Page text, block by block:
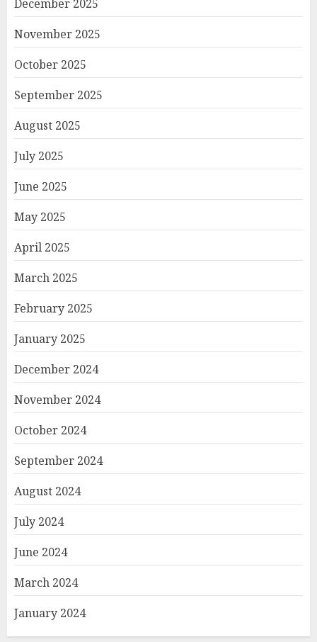
December 2025
November 2025
October 2025
September 2025
August 2025
July 2025
June 2025
May 2025
April 2025
March 2025
February 2025
January 2025
December 2024
November 2024
October 2024
September 2024
August 2024
July 2024
June 2024
March 2024
January 2024